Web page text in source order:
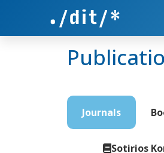
Journals
Sotirios